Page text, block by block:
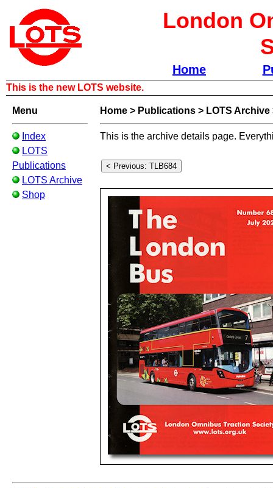
London
Home
This is the new LOTS website.
Menu
Index
LOTS
Publications
LOTS Archive
Shop
Home > Publications > LOTS Archive
This is the archive details page.